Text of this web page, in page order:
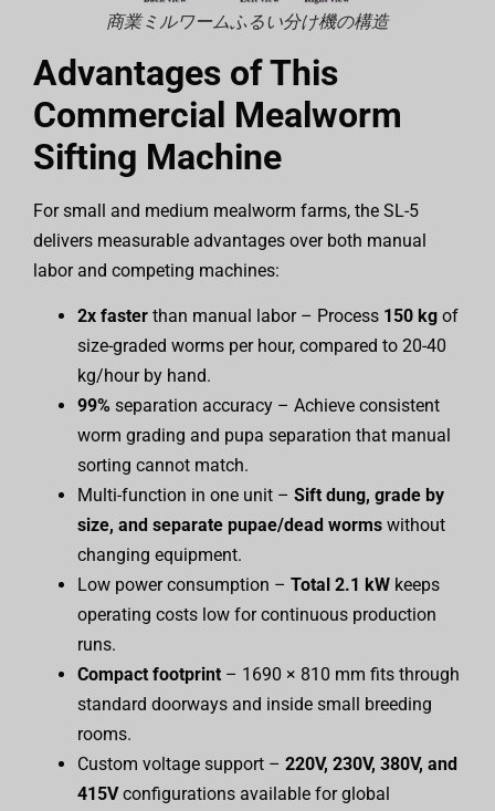
商業ミルワームふるい分け機の構造
Advantages of This
Commercial Mealworm
Sifting Machine
For small and medium mealworm farms, the SL-5
delivers measurable advantages over both manual
labor and competing machines:
2x faster than manual labor – Process 150 kg of
size-graded worms per hour, compared to 20-40
kg/hour by hand.
99% separation accuracy – Achieve consistent
worm grading and pupa separation that manual
sorting cannot match.
Multi-function in one unit – Sift dung, grade by
size, and separate pupae/dead worms without
changing equipment.
Low power consumption – Total 2.1 kW keeps
operating costs low for continuous production
runs.
Compact footprint – 1690 × 810 mm fits through
standard doorways and inside small breeding
rooms.
Custom voltage support – 220V, 230V, 380V, and
415Vconfigurations available for global